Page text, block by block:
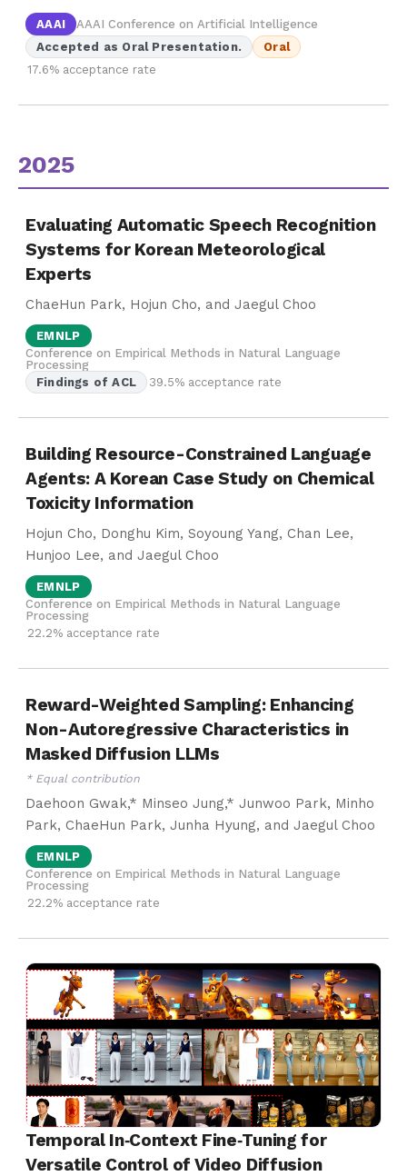
AAAI
AAAI Conference on Artificial Intelligence
Accepted as Oral Presentation.
Oral
17.6% acceptance rate
2025
Evaluating Automatic Speech Recognition
Systems for Korean Meteorological
Experts
ChaeHun Park, Hojun Cho, and Jaegul Choo
EMNLP
Conference on Empirical Methods in Natural Language
Processing
Findings of ACL
39.5% acceptance rate
Building Resource-Constrained Language
Agents: A Korean Case Study on Chemical
Toxicity Information
Hojun Cho, Donghu Kim, Soyoung Yang, Chan Lee,
Hunjoo Lee, and Jaegul Choo
EMNLP
Conference on Empirical Methods in Natural Language
Processing
22.2% acceptance rate
Reward-Weighted Sampling: Enhancing
Non-Autoregressive Characteristics in
Masked Diffusion LLMs
* Equal contribution
Daehoon Gwak,* Minseo Jung,* Junwoo Park, Minho
Park, ChaeHun Park, Junha Hyung, and Jaegul Choo
EMNLP
Conference on Empirical Methods in Natural Language
Processing
22.2% acceptance rate
Temporal In‑Context Fine‑Tuning for
Versatile Control of Video Diffusion